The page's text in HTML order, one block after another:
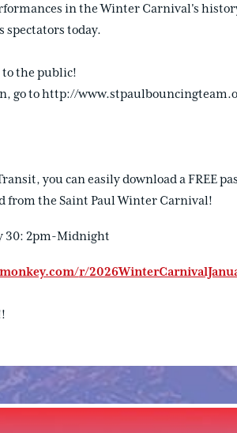
in the Winter Carnival's
today.
to the public!
go to http://
you can easily download a FREE
from the Saint Paul Winter Carnival!
30: 2pm-Midnight
r/